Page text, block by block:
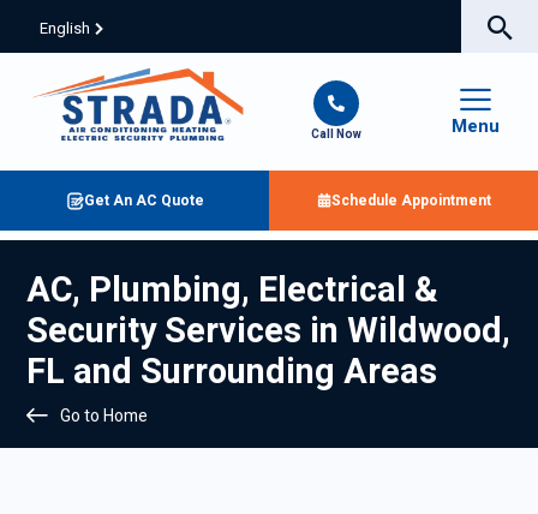
English
Call Now Menu
Get An AC Quote Schedule Appointment
AC, Plumbing, Electrical &
Security Services in Wildwood,
FL and Surrounding Areas
Go to Home